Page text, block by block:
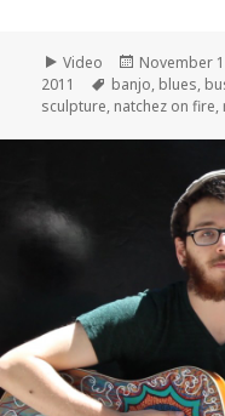
Format
Video
Posted
on
November
2011
Tags
banjo, blues,
sculpture, natchez on fire,